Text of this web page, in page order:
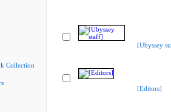
Collection
[Ubyssey
[Editors]